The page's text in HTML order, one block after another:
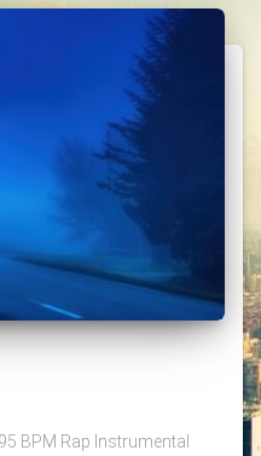
BPM Rap Instrumental